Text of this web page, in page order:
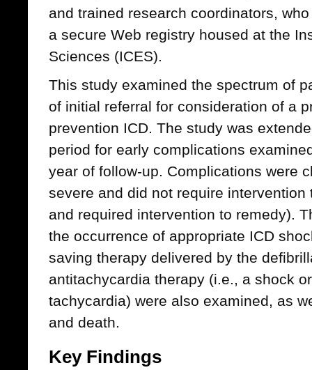
and trained research coordinators,
a secure Web registry housed at the
Sciences (ICES).
This study examined the spectrum of
of initial referral for consideration of a
prevention ICD. The study was
period for early complications
year of follow-up. Complications were
severe and did not require
and required intervention to remedy).
the occurrence of appropriate ICD
saving therapy delivered by the
antitachycardia therapy (i.e., a shock
tachycardia) were also examined, as
and death.
Key Findings